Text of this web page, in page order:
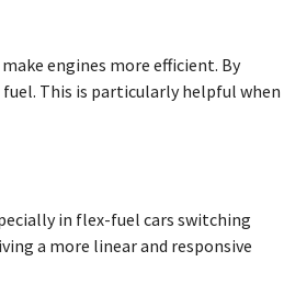
engines more efficient. By
This is particularly helpful when
in flex-fuel cars switching
a more linear and responsive